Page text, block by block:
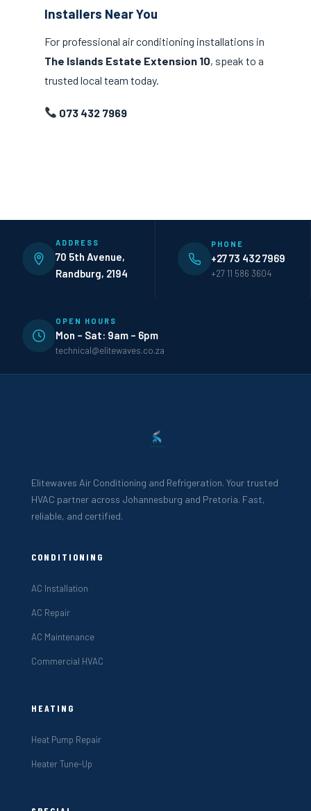
Installers Near You
For professional air conditioning installations in
The Islands Estate Extension 10, speak to a
trusted local team today.
073 432 7969
ADDRESS
70 5th Avenue,
Randburg, 2194
PHONE
+27 73 432 7969
+27 11 586 3604
OPEN HOURS
Mon – Sat: 9am – 6pm
technical@elitewaves.co.za
Elitewaves Air Conditioning and Refrigeration. Your trusted
HVAC partner across Johannesburg and Pretoria. Fast,
reliable, and certified.
CONDITIONING
AC Installation
AC Repair
AC Maintenance
Commercial HVAC
HEATING
Heat Pump Repair
Heater Tune-Up